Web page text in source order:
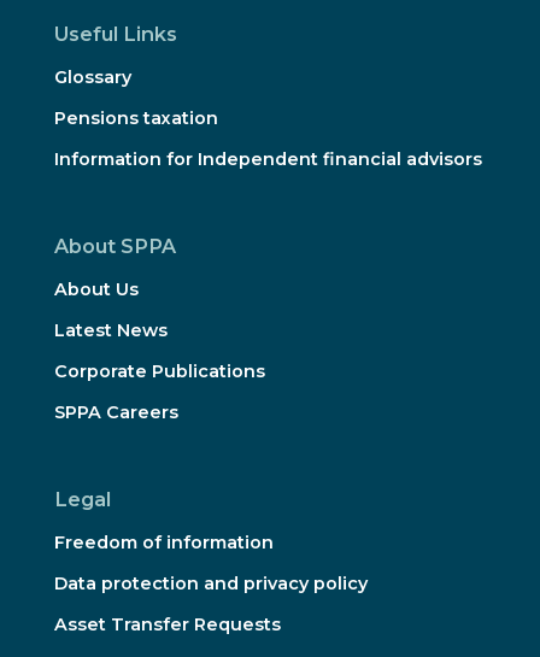
Useful Links
Glossary
Pensions taxation
Information for Independent financial advisors
About SPPA
About Us
Latest News
Corporate Publications
SPPA Careers
Legal
Freedom of information
Data protection and privacy policy
Asset Transfer Requests